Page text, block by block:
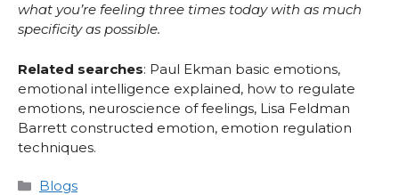
what you’re feeling three times today with as much
specificity as possible.
Related searches: Paul Ekman basic emotions,
emotional intelligence explained, how to regulate
emotions, neuroscience of feelings, Lisa Feldman
Barrett constructed emotion, emotion regulation
techniques.
Categories
Blogs